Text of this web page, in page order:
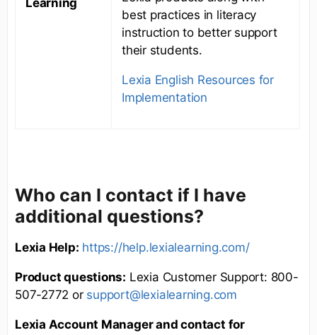
Learning
best practices in literacy
instruction to better support
their students.
Lexia English Resources for
Implementation
Who can I contact if I have
additional questions?
Lexia Help: https://help.lexialearning.com/
Product questions: Lexia Customer Support: 800-
507-2772 or support@lexialearning.com
Lexia Account Manager and contact for